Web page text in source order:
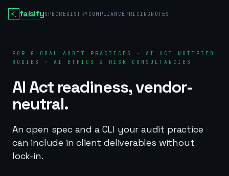
falsifySPEC REGISTRY COMPLIANCEPRICING NOTES
FOR GLOBAL AUDIT PRACTICES · AI ACT NOTIFIED
BODIES · AI ETHICS & RISK CONSULTANCIES
AI Act readiness, vendor-
neutral.
An open spec and a CLI your audit practice
can include in client deliverables without
lock-in.